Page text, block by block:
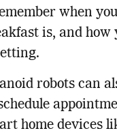
when
is, and how
robots can
home devices